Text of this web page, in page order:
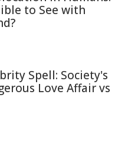
to See with
Spell: Society's
Love Affair vs